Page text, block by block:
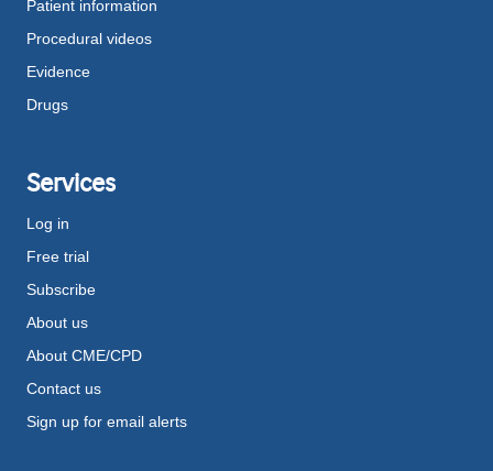
Patient information
Procedural videos
Evidence
Drugs
Services
Log in
Free trial
Subscribe
About us
About CME/CPD
Contact us
Sign up for email alerts